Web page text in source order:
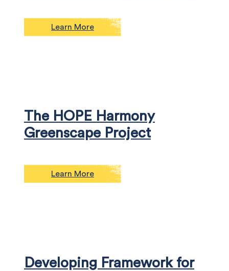
Learn More
The HOPE Harmony
Greenscape Project
Learn More
Developing Framework for